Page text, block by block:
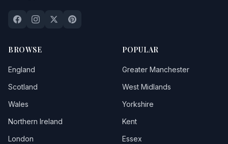
BROWSE
England
Scotland
Wales
Northern Ireland
London
POPULAR
Greater Manchester
West Midlands
Yorkshire
Kent
Essex